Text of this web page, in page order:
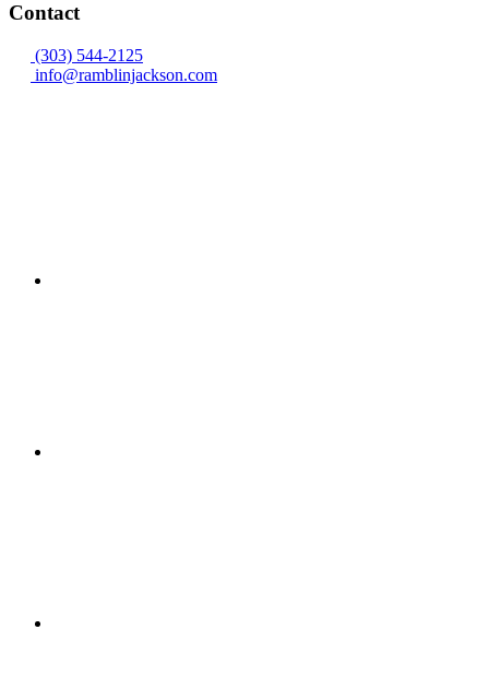
Contact
(303) 544-2125
info@ramblinjackson.com